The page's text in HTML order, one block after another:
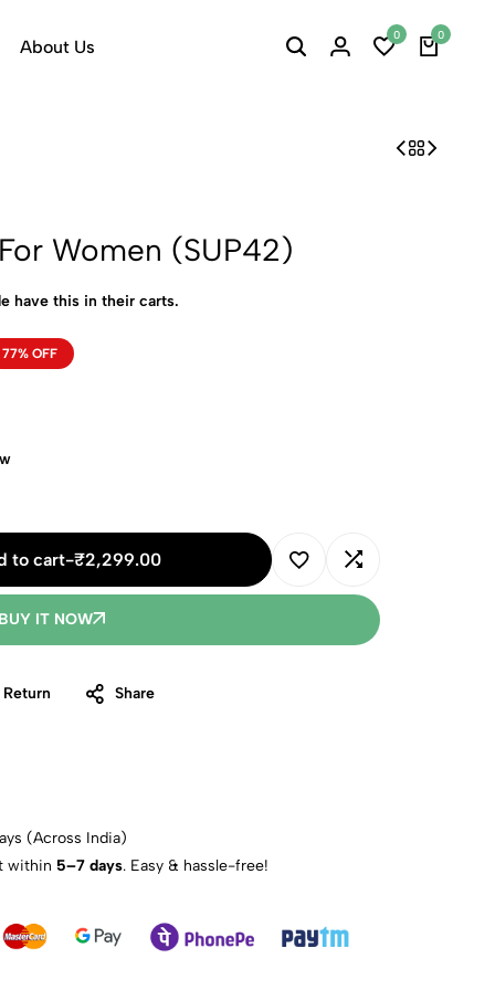
About Us
0 0
Women (SUP42)
have this in their carts.
77% OFF
to cart-₹2,299.00
BUY IT NOW
Share
(Across India)
within 5–7 days. Easy & hassle-free!